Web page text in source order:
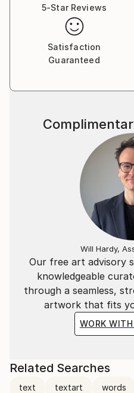
5-Star Reviews
Satisfaction
Guaranteed
Our free art advisory
knowledgeable
through a seamless,
artwork that fits
WORK
Will Hardy,
Related Searches
text textart words